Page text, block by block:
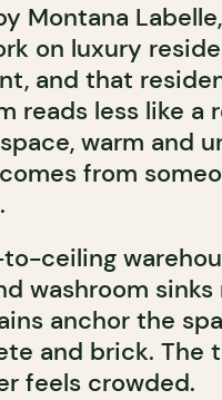
Montana
on luxury
and that
reads less like a
warm and
from
ceiling
washroom
anchor the
and brick. The
feels crowded.